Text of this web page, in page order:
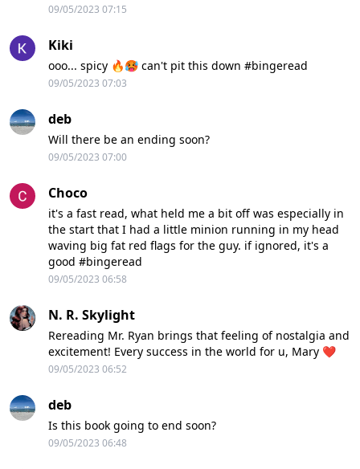
09/05/2023 07:15
Kiki
ooo... spicy 🔥🥵 can't pit this down #bingeread
09/05/2023 07:03
deb
Will there be an ending soon?
09/05/2023 07:00
Choco
it's a fast read, what held me a bit off was especially in
the start that I had a little minion running in my head
waving big fat red flags for the guy. if ignored, it's a
good #bingeread
09/05/2023 06:58
N. R. Skylight
Rereading Mr. Ryan brings that feeling of nostalgia and
excitement! Every success in the world for u, Mary ❤️
09/05/2023 06:52
deb
Is this book going to end soon?
09/05/2023 06:48